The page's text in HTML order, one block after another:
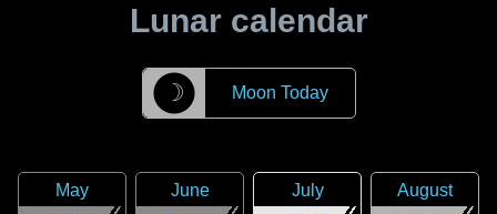
Lunar calendar
☽ Moon Today
May
June
July
August